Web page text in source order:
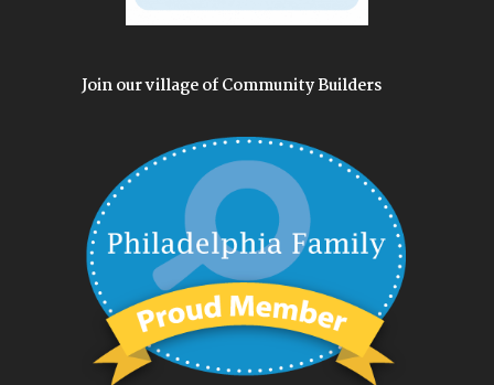
Join our village of Community Builders